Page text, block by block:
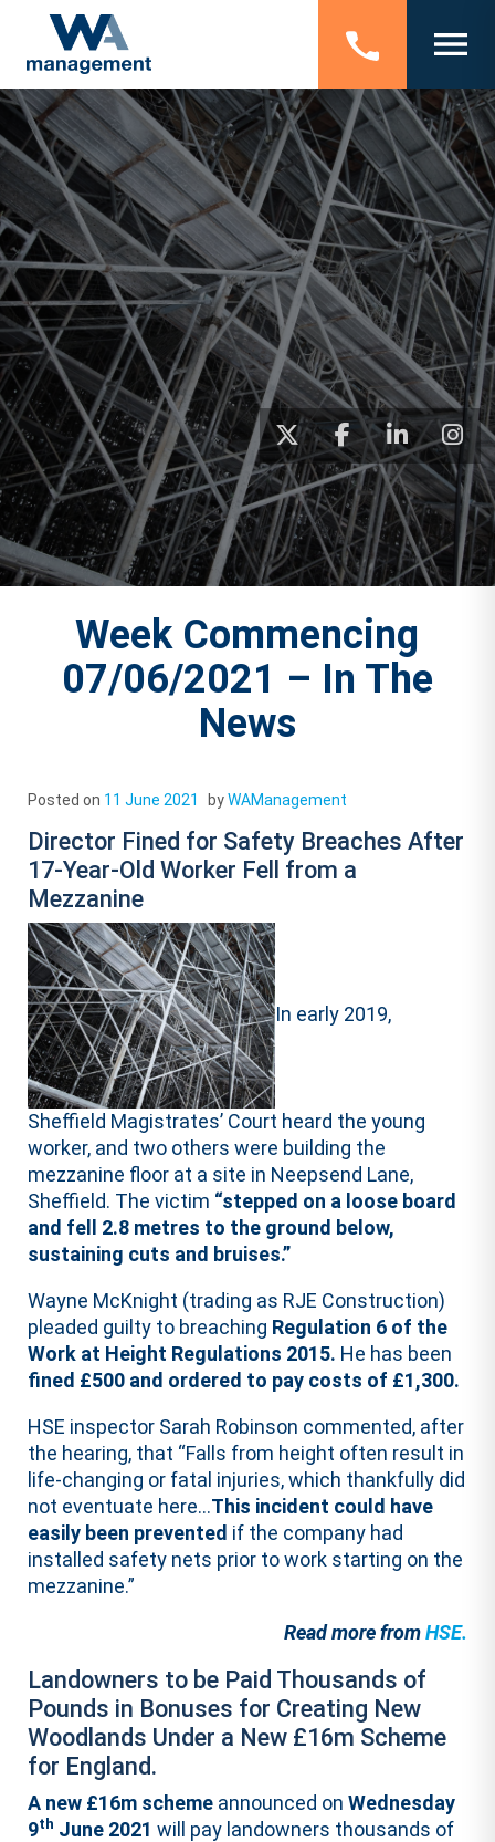
Week Commencing
07/06/2021 – In The
News
Posted on 11 June 2021 byWAManagement
Director Fined for Safety Breaches After
17-Year-Old Worker Fell from a
Mezzanine
In early 2019,
Sheffield Magistrates’ Court heard the young
worker, and two others were building the
mezzanine floor at a site in Neepsend Lane,
Sheffield. The victim “stepped on a loose board
and fell 2.8 metres to the ground below,
sustaining cuts and bruises.”
Wayne McKnight (trading as RJE Construction)
pleaded guilty to breaching Regulation 6 of the
Work at Height Regulations 2015. He has been
fined £500 and ordered to pay costs of £1,300.
HSE inspector Sarah Robinson commented, after
the hearing, that “Falls from height often result in
life-changing or fatal injuries, which thankfully did
not eventuate here…This incident could have
easily been prevented if the company had
installed safety nets prior to work starting on the
mezzanine.”
Read more fromHSE.
Landowners to be Paid Thousands of
Pounds in Bonuses for Creating New
Woodlands Under a New £16m Scheme
for England.
A new £16m scheme announced onWednesday
9th June 2021 will pay landowners thousands of